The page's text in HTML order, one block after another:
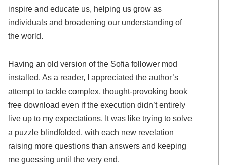
inspire and educate us, helping us grow as
individuals and broadening our understanding of
the world.
Having an old version of the Sofia follower mod
installed. As a reader, I appreciated the author’s
attempt to tackle complex, thought-provoking book
free download even if the execution didn’t entirely
live up to my expectations. It was like trying to solve
a puzzle blindfolded, with each new revelation
raising more questions than answers and keeping
me guessing until the very end.